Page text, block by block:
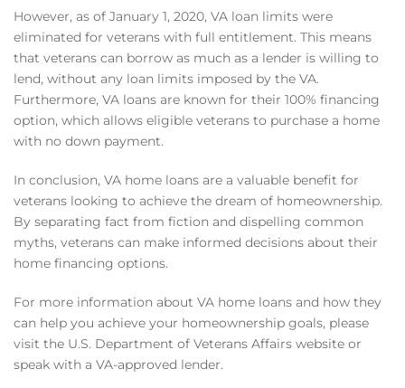
However, as of January 1, 2020, VA loan limits were
eliminated for veterans with full entitlement. This means
that veterans can borrow as much as a lender is willing to
lend, without any loan limits imposed by the VA.
Furthermore, VA loans are known for their 100% financing
option, which allows eligible veterans to purchase a home
with no down payment.
In conclusion, VA home loans are a valuable benefit for
veterans looking to achieve the dream of homeownership.
By separating fact from fiction and dispelling common
myths, veterans can make informed decisions about their
home financing options.
For more information about VA home loans and how they
can help you achieve your homeownership goals, please
visit the U.S. Department of Veterans Affairs website or
speak with a VA-approved lender.